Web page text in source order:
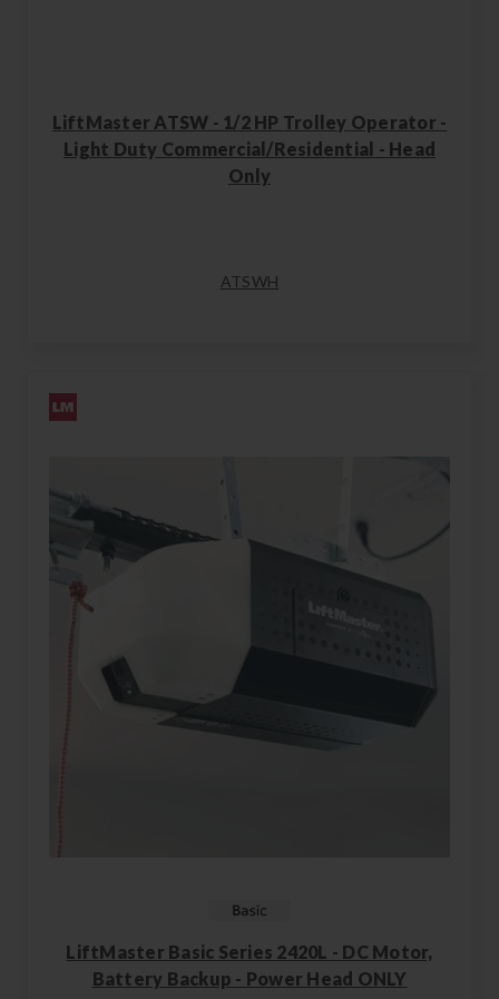
LiftMaster ATSW - 1/2 HP Trolley Operator -
Light Duty Commercial/Residential - Head
Only
ATSWH
LiftMaster Basic Series 2420L - DC Motor,
Battery Backup - Power Head ONLY